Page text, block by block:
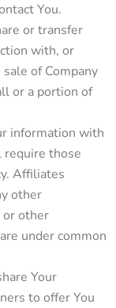
You.
or transfer
with, or
of Company
or a portion of
information with
require those
Affiliates
other
or other
under common
Your
to offer You